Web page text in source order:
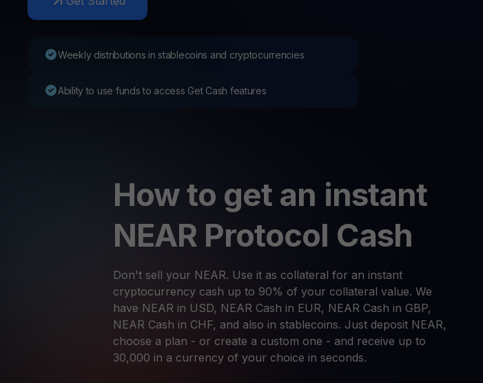
Weekly distributions in stablecoins and cryptocurrencies
Ability to use funds to access Get Cash features
How to get an instant
NEAR Protocol Cash
Don't sell your NEAR. Use it as collateral for an instant
cryptocurrency cash up to 90% of your collateral value. We
have NEAR in USD, NEAR Cash in EUR, NEAR Cash in GBP,
NEAR Cash in CHF, and also in stablecoins. Just deposit NEAR,
choose a plan - or create a custom one - and receive up to
30,000 in a currency of your choice in seconds.